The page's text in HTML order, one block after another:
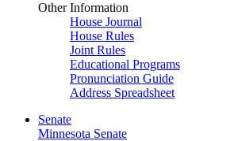
Other Information
House Journal
House Rules
Joint Rules
Educational Programs
Pronunciation Guide
Address Spreadsheet
Senate
Minnesota Senate